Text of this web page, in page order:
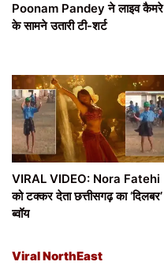
Poonam Pandey ने लाइव कैमरे
के सामने उतारी टी-शर्ट
VIRAL VIDEO: Nora Fatehi
को टक्कर देता छत्तीसगढ़ का ‘दिलबर’
ब्वॉय
Viral NorthEast